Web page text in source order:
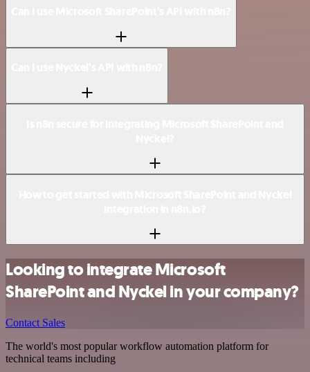
Looking to integrate Microsoft
SharePoint and Nyckel in your company?
Contact Sales
The world's most popular workflow automation platform for
technical teams including